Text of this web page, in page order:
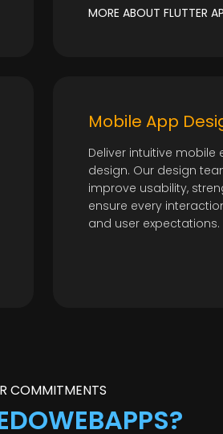
MORE ABOUT FLUTTER
Mobile App
Deliver intuitive mobile
design. Our design
improve usability,
ensure every
and user expectations.
COMMITMENTS